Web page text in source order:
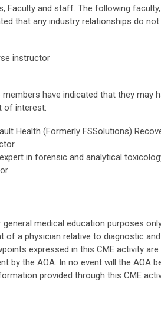
Faculty and staff. The following faculty,
that any industry relationships do
instructor
have indicated that they may
of interest:
Health (Formerly FSSolutions)
in forensic and analytical
medical education purposes
of a physician relative to diagnostic
expressed in this CME activity
by the AOA. In no event will the AOA
provided through this CME